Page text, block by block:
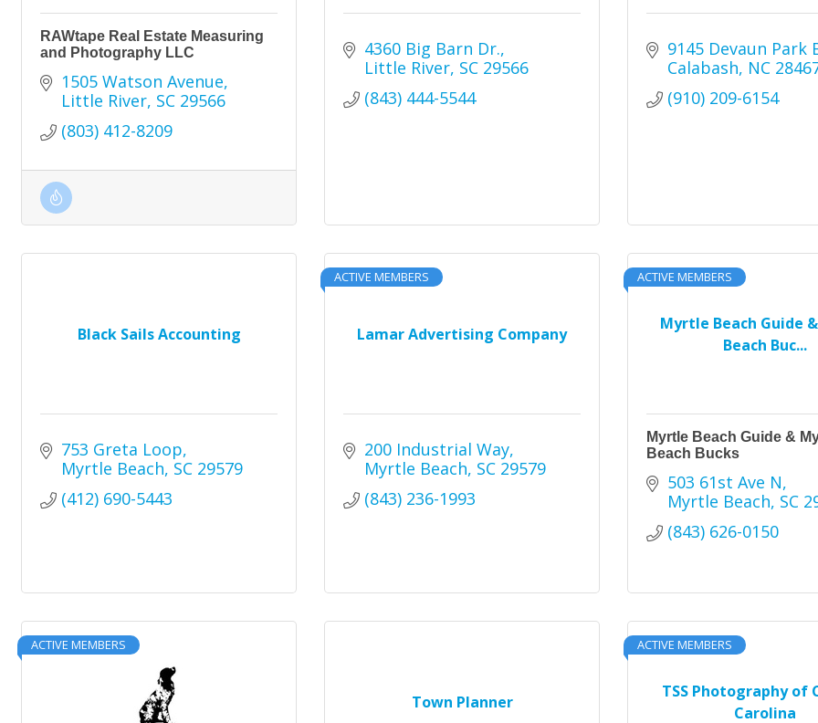
RAWtape Real Estate Measuring
and Photography LLC
1505 Watson Avenue
Little River SC 29566
(803) 412-8209
4360 Big Barn Dr.
Little River SC 29566
(843) 444-5544
9145 Devaun Park
Calabash NC
(910) 209-6154
Black Sails Accounting
753 Greta Loop
Myrtle Beach SC 29579
(412) 690-5443
Lamar Advertising Company
ACTIVE MEMBERS
200 Industrial Way
Myrtle Beach SC 29579
(843) 236-1993
Myrtle Beach Guide
Beach Buc...
ACTIVE MEMBERS
Myrtle Beach Guide &
Beach Bucks
503 61st Ave N
Myrtle Beach SC
(843) 626-0150
ACTIVE MEMBERS
Town Planner
TSS Photography of
Carolina
ACTIVE MEMBERS